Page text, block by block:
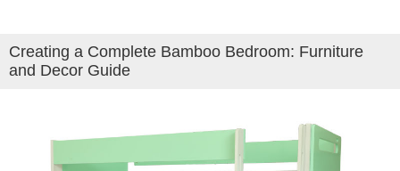
Creating a Complete Bamboo Bedroom: Furniture
and Decor Guide